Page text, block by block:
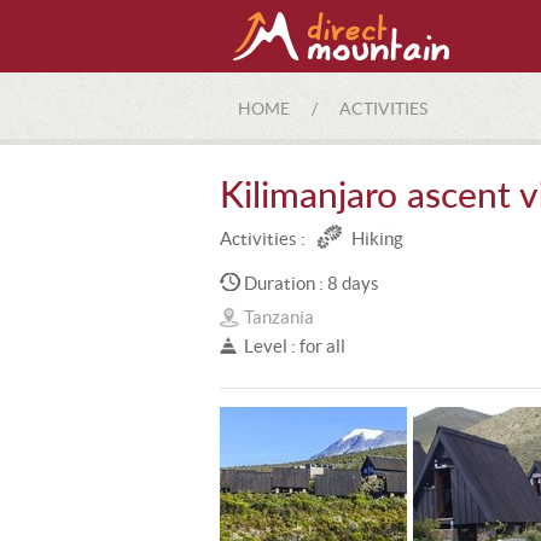
HOME / ACTIVITIES
Kilimanjaro ascent
Activities : Hiking
Duration : 8 days
Tanzania
Level : for all